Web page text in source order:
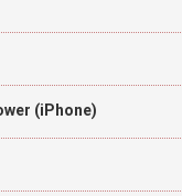
(iPhone)